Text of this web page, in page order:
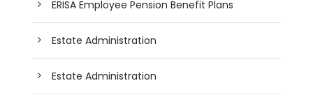
ERISA Employee Pension Benefit Plans
Estate Administration
Estate Administration